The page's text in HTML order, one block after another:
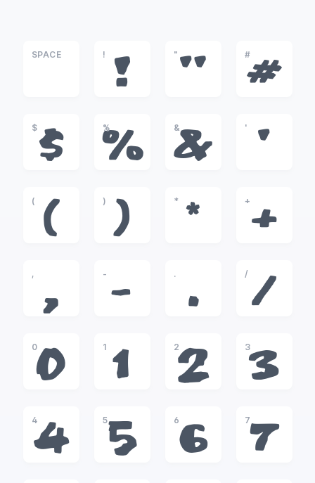
SPACE !
!
"
"
#
#
$
$
%
%
&
&
'
'
(
(
)
)
*
*
+
+
,
,
-
-
.
.
/
/
0
0
1
1
2
2
3
3
4
4
5
5
6
6
7
7